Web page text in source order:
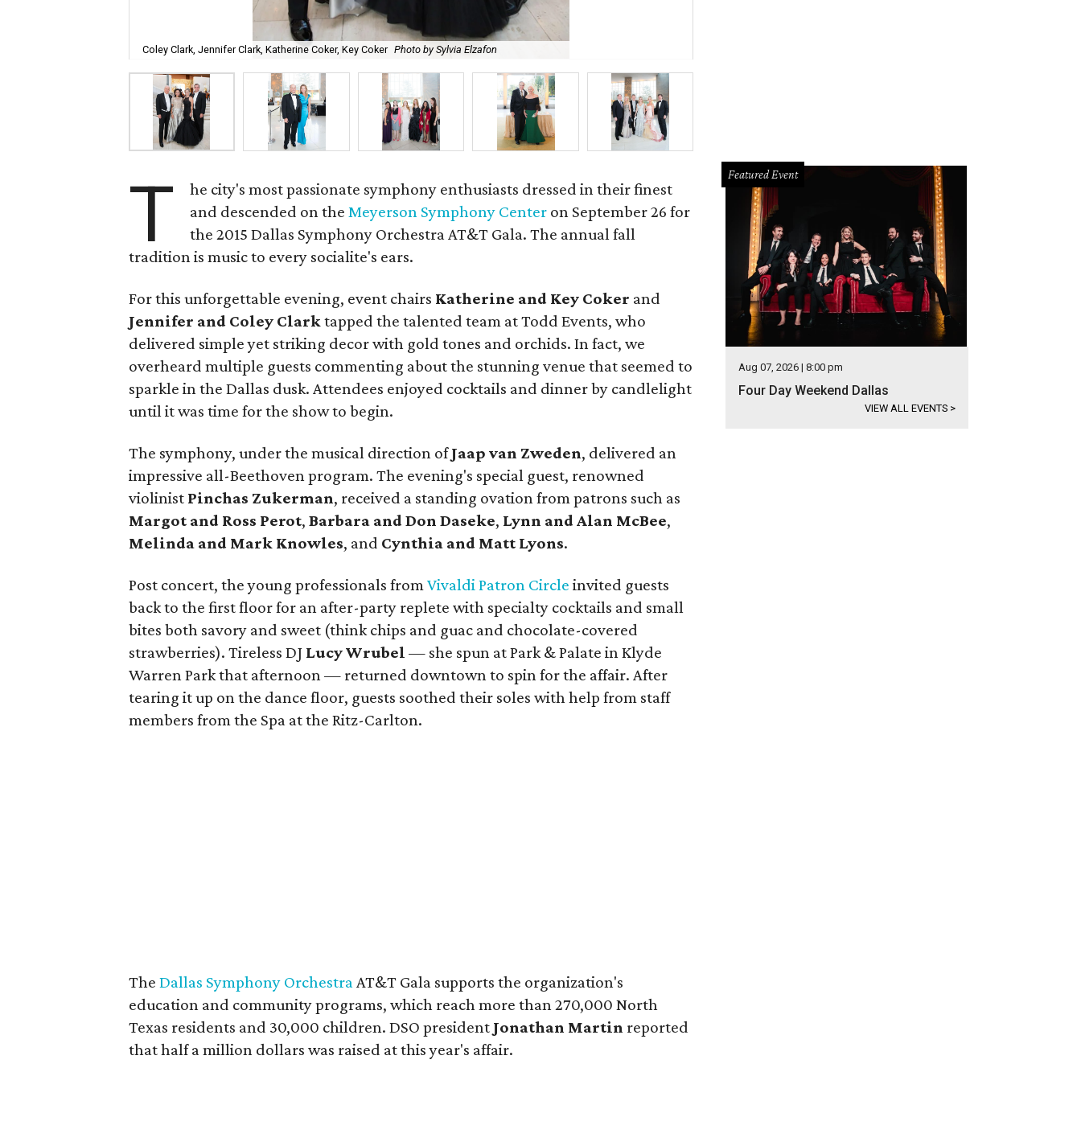
Coley Clark, Jennifer Clark, Katherine Coker, Key Coker Photo by Sylvia Elzafon
T
he city's most passionate symphony enthusiasts dressed in their finest
and descended on theMeyerson Symphony Center on September 26 for
the 2015 Dallas Symphony Orchestra AT&T Gala. The annual fall
tradition is music to every socialite's ears.
For this unforgettable evening, event chairs Katherine and Key Coker and
Jennifer and Coley Clarktapped the talented team at Todd Events, who
delivered simple yet striking decor with gold tones and orchids. In fact, we
overheard multiple guests commenting about the stunning venue that seemed to
sparkle in the Dallas dusk. Attendees enjoyed cocktails and dinner by candlelight
until it was time for the show to begin.
The symphony, under the musical direction ofJaap van Zweden, delivered an
impressive all-Beethoven program. The evening's special guest, renowned
violinist Pinchas Zukerman, received a standing ovation from patrons such as
Margot and Ross Perot, Barbara and Don Daseke, Lynn and Alan McBee,
Melinda and Mark Knowles, and Cynthia and Matt Lyons.
Post concert, the young professionals fromVivaldi Patron Circle invited guests
back to the first floor for an after-party replete with specialty cocktails and small
bites both savory and sweet (think chips and guac and chocolate-covered
strawberries). Tireless DJ Lucy Wrubel — she spun at Park & Palate in Klyde
Warren Park that afternoon — returned downtown to spin for the affair. After
tearing it up on the dance floor, guests soothed their soles with help from staff
members from the Spa at the Ritz-Carlton.
The Dallas Symphony OrchestraAT&T Gala supports the organization's
education and community programs, which reach more than 270,000 North
Texas residents and 30,000 children. DSO president Jonathan Martin reported
that half a million dollars was raised at this year's affair.
Featured Event
Aug 07, 2026 | 8:00 pm
Four Day Weekend Dallas
VIEW ALL EVENTS >